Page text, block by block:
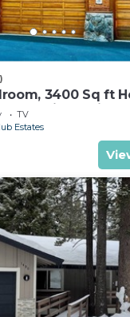
3400 Sq ft
Suites, Private
TV
Estates